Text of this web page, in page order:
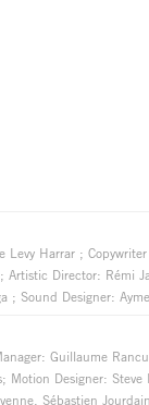
Levy Harrar ;
Artistic Director: Rémi
; Sound Designer:
Guillaume
Motion Designer: Steve
Sébastien